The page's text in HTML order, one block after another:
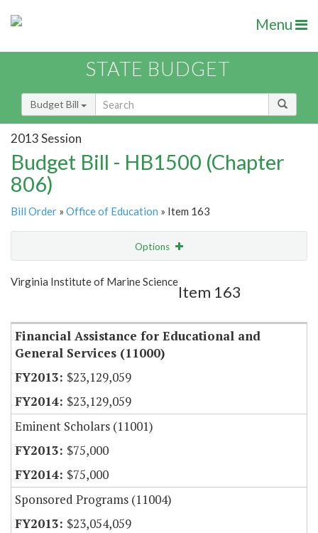
Menu
STATE BUDGET
Budget Bill
2013 Session
Budget Bill - HB1500 (Chapter
806)
Bill Order » Office of Education » Item 163
Options
Show Highlight
Virginia Institute of Marine Science
Item 163
Financial Assistance for Educational and
General Services (11000)
$23,129,059
$23,129,059
Eminent Scholars (11001)
$75,000
$75,000
Sponsored Programs (11004)
$23,054,059